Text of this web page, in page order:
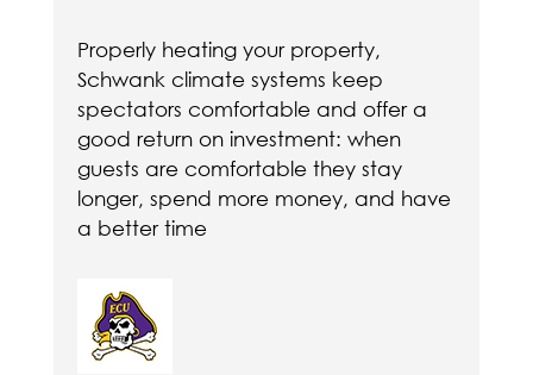
Properly heating your property,
Schwank climate systems keep
spectators comfortable and offer a
good return on investment: when
guests are comfortable they stay
longer, spend more money, and have
a better time